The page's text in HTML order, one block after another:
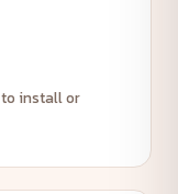
install or